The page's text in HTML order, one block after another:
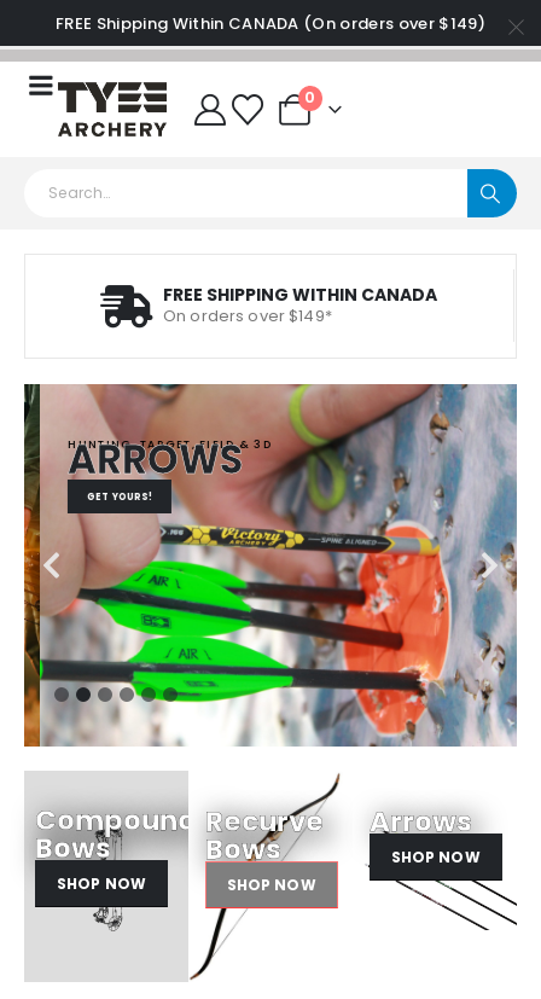
FREE Shipping Within CANADA (On orders over $149)
0
FREE SHIPPING WITHIN CANADA
On orders over $149*
HUNTING, TARGET, FIELD & 3D
ARROWS
GET YOURS!
Compound
Bows
SHOP NOW
Recurve
Bows
SHOP NOW
Arrows
SHOP NOW